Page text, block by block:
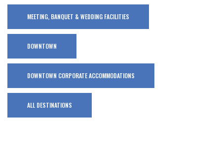
MEETING, BANQUET & WEDDING FACILITIES
DOWNTOWN
DOWNTOWN CORPORATE ACCOMMODATIONS
ALL DESTINATIONS